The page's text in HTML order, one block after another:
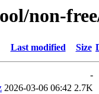
non-
Last modified Size
-
2026-03-06 06:42 2.7K